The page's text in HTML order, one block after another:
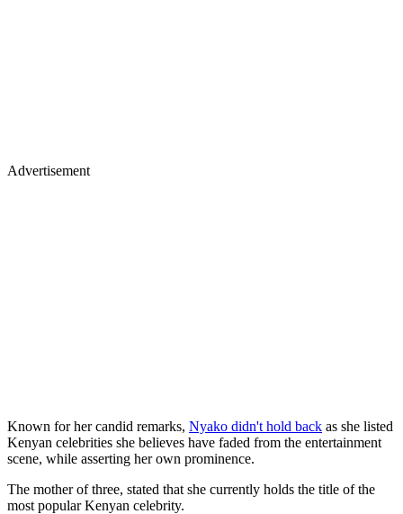
Advertisement
Known for her candid remarks, Nyako didn't hold back as she listed
Kenyan celebrities she believes have faded from the entertainment
scene, while asserting her own prominence.
The mother of three, stated that she currently holds the title of the
most popular Kenyan celebrity.